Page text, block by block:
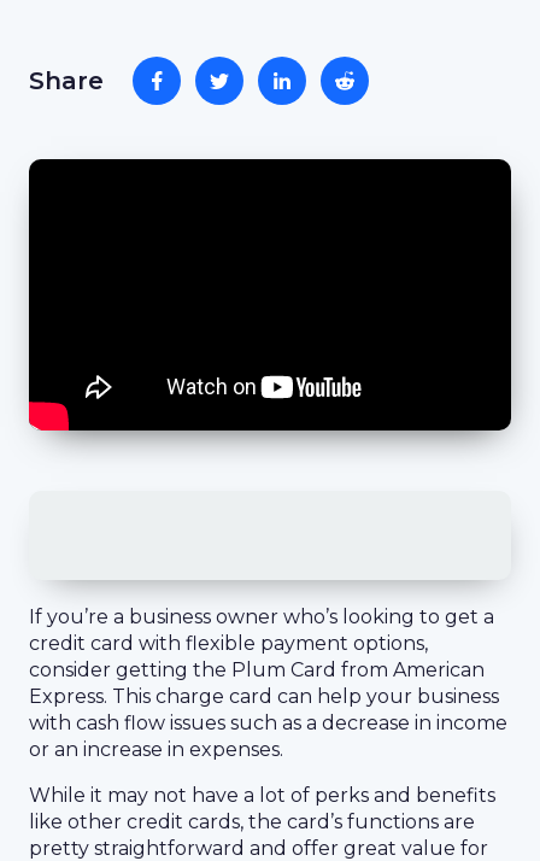
Share
If you’re a business owner who’s looking to get a
credit card with flexible payment options,
consider getting the Plum Card from American
Express. This charge card can help your business
with cash flow issues such as a decrease in income
or an increase in expenses.
While it may not have a lot of perks and benefits
like other credit cards, the card’s functions are
pretty straightforward and offer great value for